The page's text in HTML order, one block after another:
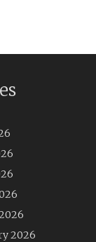
2026